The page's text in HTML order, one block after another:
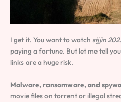
I get it. You want to watch sijjin
paying a fortune. But let me tell
links are a huge risk.
Malware, ransomware, and
movie files on torrent or illegal